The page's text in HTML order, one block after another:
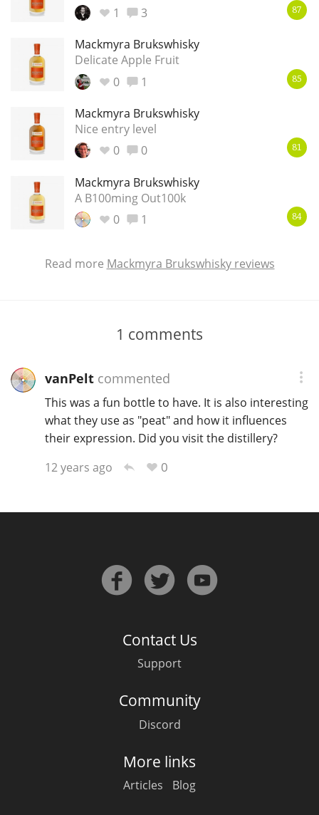
1
3 87
Mackmyra Brukswhisky
Delicate Apple Fruit
0
1 85
Mackmyra Brukswhisky
Nice entry level
0
0 81
Mackmyra Brukswhisky
A B100ming Out100k
0
1 84
Read more Mackmyra Brukswhisky reviews
1 comments
vanPeltcommented
This was a fun bottle to have. It is also interesting
what they use as "peat" and how it influences
their expression. Did you visit the distillery?
12 years ago
0
Contact Us
Support
Community
Discord
More links
Articles Blog